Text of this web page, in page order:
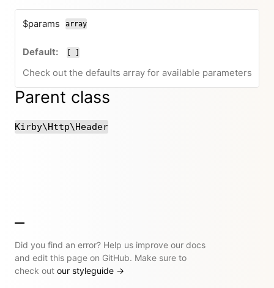
$params array
[ ]
Check out the defaults array for available parameters
Parent class
Kirby\Http\Header
Did you find an error? Help us improve our docs
and edit this page on GitHub. Make sure to
check out our styleguide →